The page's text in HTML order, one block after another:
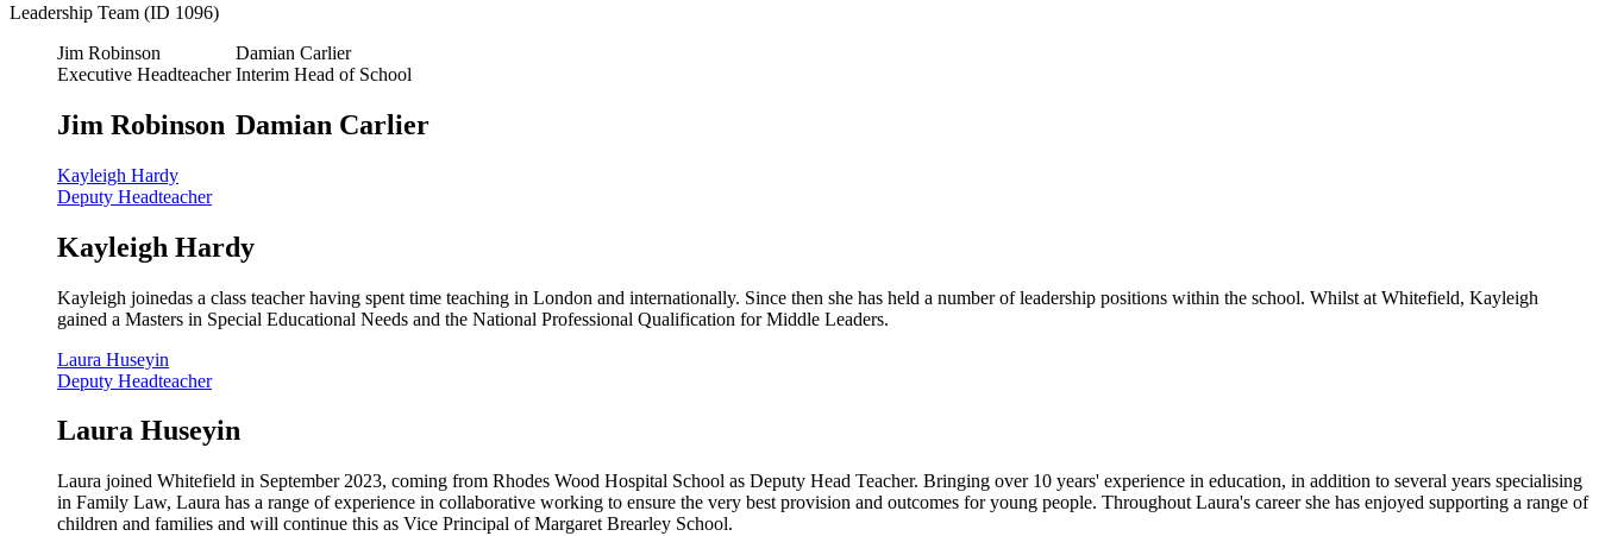
Leadership Team (ID 1096)
Jim Robinson
Executive Headteacher
Jim Robinson
Damian Carlier
Interim Head of School
Damian Carlier
Kayleigh Hardy
Deputy Headteacher
Kayleigh Hardy
Kayleigh joinedas a class teacher having spent time teaching in London and internationally. Since then she has held a number of leadership positions within the school. Whilst at Whitefield, Kayleigh
gained a Masters in Special Educational Needs and the National Professional Qualification for Middle Leaders.
Laura Huseyin
Deputy Headteacher
Laura Huseyin
Laura joined Whitefield in September 2023, coming from Rhodes Wood Hospital School as Deputy Head Teacher. Bringing over 10 years' experience in education, in addition to several years specialising
in Family Law, Laura has a range of experience in collaborative working to ensure the very best provision and outcomes for young people. Throughout Laura's career she has enjoyed supporting a range of
children and families and will continue this as Vice Principal of Margaret Brearley School.